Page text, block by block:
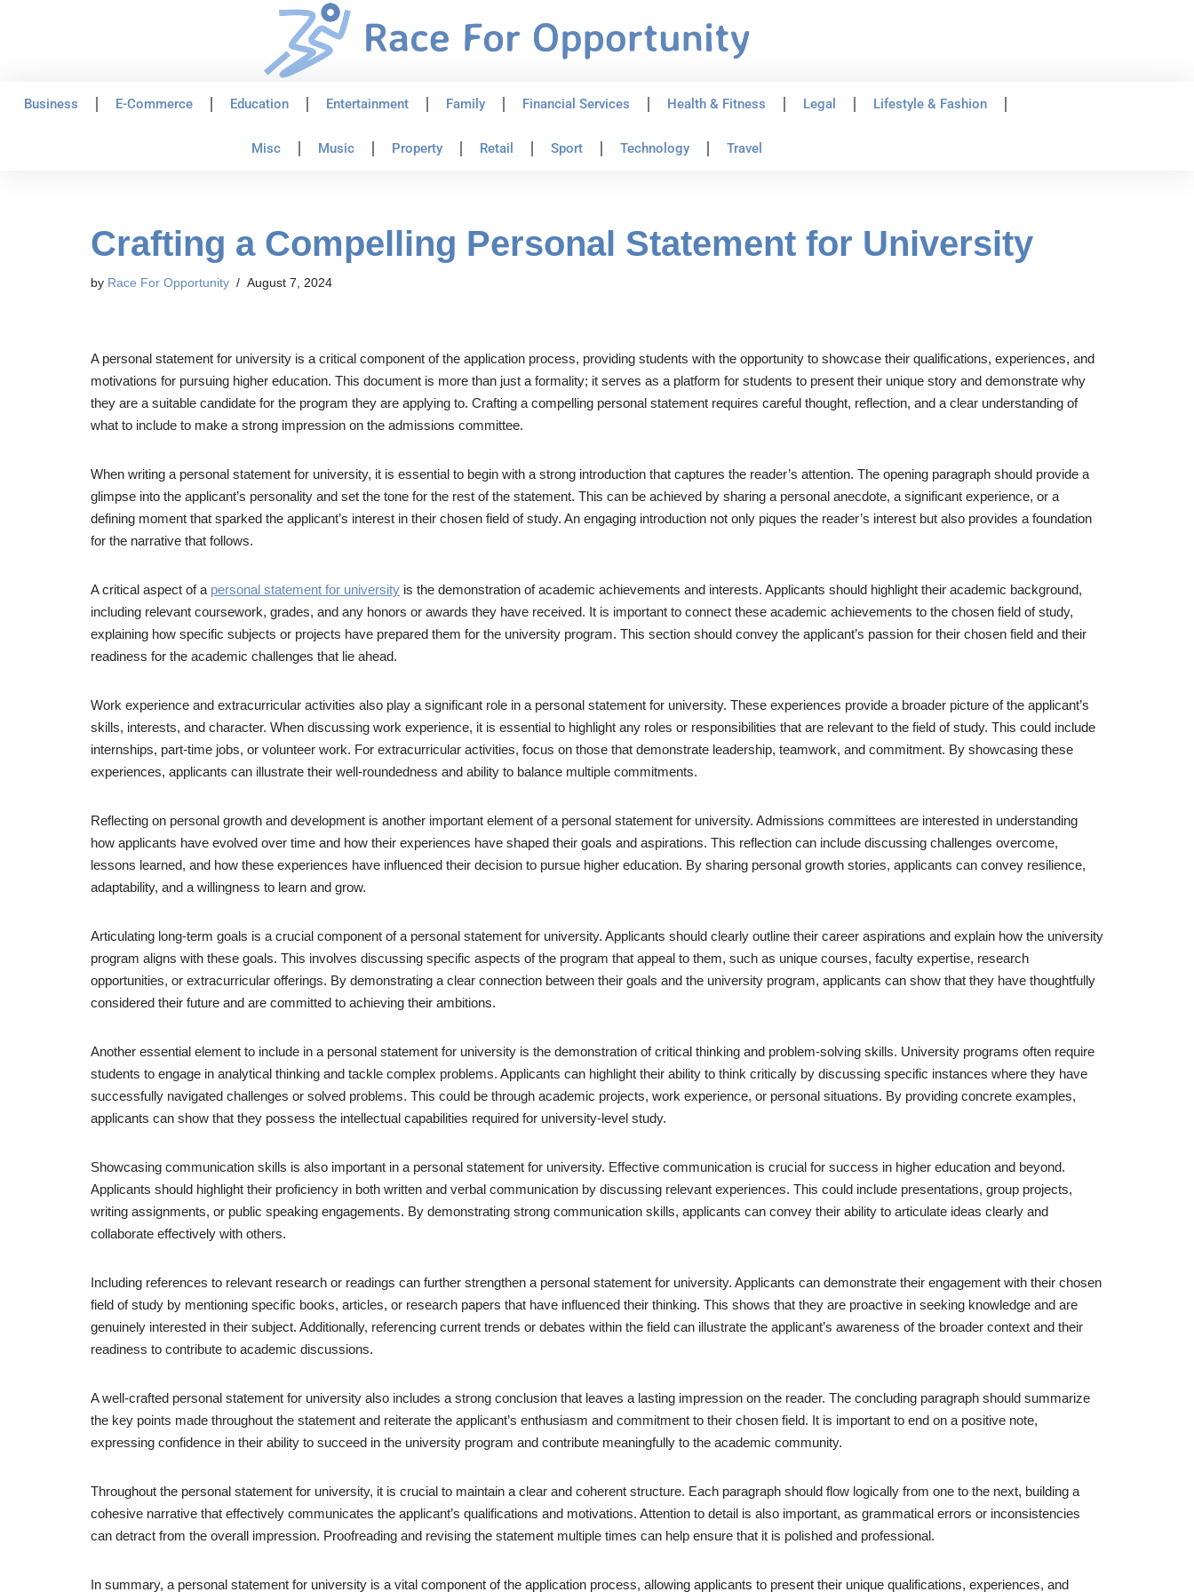
Business E-Commerce Education Entertainment Family Financial Services Health & Fitness Legal Lifestyle & Fashion
Misc Music Property Retail Sport Technology Travel
Crafting a Compelling Personal Statement for University
by Race For Opportunity August 7, 2024
A personal statement for university is a critical component of the application process, providing students with the opportunity to showcase their qualifications, experiences, and
motivations for pursuing higher education. This document is more than just a formality; it serves as a platform for students to present their unique story and demonstrate why
they are a suitable candidate for the program they are applying to. Crafting a compelling personal statement requires careful thought, reflection, and a clear understanding of
what to include to make a strong impression on the admissions committee.
When writing a personal statement for university, it is essential to begin with a strong introduction that captures the reader’s attention. The opening paragraph should provide a
glimpse into the applicant’s personality and set the tone for the rest of the statement. This can be achieved by sharing a personal anecdote, a significant experience, or a
defining moment that sparked the applicant’s interest in their chosen field of study. An engaging introduction not only piques the reader’s interest but also provides a foundation
for the narrative that follows.
A critical aspect of a personal statement for university is the demonstration of academic achievements and interests. Applicants should highlight their academic background,
including relevant coursework, grades, and any honors or awards they have received. It is important to connect these academic achievements to the chosen field of study,
explaining how specific subjects or projects have prepared them for the university program. This section should convey the applicant’s passion for their chosen field and their
readiness for the academic challenges that lie ahead.
Work experience and extracurricular activities also play a significant role in a personal statement for university. These experiences provide a broader picture of the applicant’s
skills, interests, and character. When discussing work experience, it is essential to highlight any roles or responsibilities that are relevant to the field of study. This could include
internships, part-time jobs, or volunteer work. For extracurricular activities, focus on those that demonstrate leadership, teamwork, and commitment. By showcasing these
experiences, applicants can illustrate their well-roundedness and ability to balance multiple commitments.
Reflecting on personal growth and development is another important element of a personal statement for university. Admissions committees are interested in understanding
how applicants have evolved over time and how their experiences have shaped their goals and aspirations. This reflection can include discussing challenges overcome,
lessons learned, and how these experiences have influenced their decision to pursue higher education. By sharing personal growth stories, applicants can convey resilience,
adaptability, and a willingness to learn and grow.
Articulating long-term goals is a crucial component of a personal statement for university. Applicants should clearly outline their career aspirations and explain how the university
program aligns with these goals. This involves discussing specific aspects of the program that appeal to them, such as unique courses, faculty expertise, research
opportunities, or extracurricular offerings. By demonstrating a clear connection between their goals and the university program, applicants can show that they have thoughtfully
considered their future and are committed to achieving their ambitions.
Another essential element to include in a personal statement for university is the demonstration of critical thinking and problem-solving skills. University programs often require
students to engage in analytical thinking and tackle complex problems. Applicants can highlight their ability to think critically by discussing specific instances where they have
successfully navigated challenges or solved problems. This could be through academic projects, work experience, or personal situations. By providing concrete examples,
applicants can show that they possess the intellectual capabilities required for university-level study.
Showcasing communication skills is also important in a personal statement for university. Effective communication is crucial for success in higher education and beyond.
Applicants should highlight their proficiency in both written and verbal communication by discussing relevant experiences. This could include presentations, group projects,
writing assignments, or public speaking engagements. By demonstrating strong communication skills, applicants can convey their ability to articulate ideas clearly and
collaborate effectively with others.
Including references to relevant research or readings can further strengthen a personal statement for university. Applicants can demonstrate their engagement with their chosen
field of study by mentioning specific books, articles, or research papers that have influenced their thinking. This shows that they are proactive in seeking knowledge and are
genuinely interested in their subject. Additionally, referencing current trends or debates within the field can illustrate the applicant’s awareness of the broader context and their
readiness to contribute to academic discussions.
A well-crafted personal statement for university also includes a strong conclusion that leaves a lasting impression on the reader. The concluding paragraph should summarize
the key points made throughout the statement and reiterate the applicant’s enthusiasm and commitment to their chosen field. It is important to end on a positive note,
expressing confidence in their ability to succeed in the university program and contribute meaningfully to the academic community.
Throughout the personal statement for university, it is crucial to maintain a clear and coherent structure. Each paragraph should flow logically from one to the next, building a
cohesive narrative that effectively communicates the applicant’s qualifications and motivations. Attention to detail is also important, as grammatical errors or inconsistencies
can detract from the overall impression. Proofreading and revising the statement multiple times can help ensure that it is polished and professional.
In summary, a personal statement for university is a vital component of the application process, allowing applicants to present their unique qualifications, experiences, and